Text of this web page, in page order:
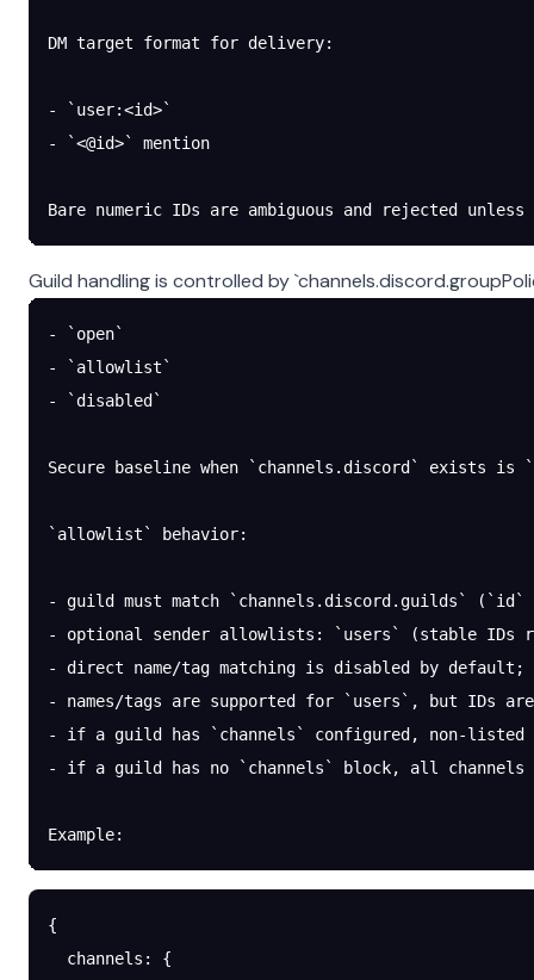
DM target format for delivery:
- `user:<id>`
- `<@id>` mention
Bare numeric IDs are ambiguous and rejected
Guild handling is controlled by
- `open`
- `allowlist`
- `disabled`
Secure baseline when `channels.discord` exists
`allowlist` behavior:
- guild must match `channels.discord.guilds` (`id`
- optional sender allowlists: `users` (stable IDs
- direct name/tag matching is disabled by default;
- names/tags are supported for `users`, but IDs
- if a guild has `channels` configured, non-listed
- if a guild has no `channels` block, all
Example:
{
  channels
: {